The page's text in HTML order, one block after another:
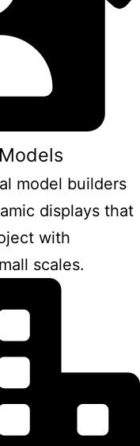
model builders
displays that
with
scales.